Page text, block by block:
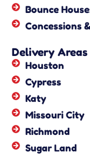
Bounce
Concessions
Delivery Areas
Houston
Cypress
Katy
Missouri City
Richmond
Sugar Land